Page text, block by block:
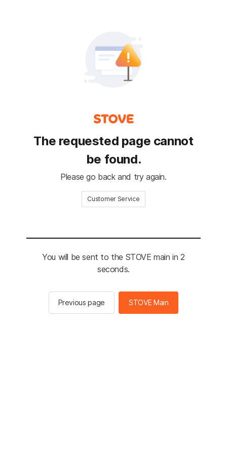
The requested page cannot
be found.
Please go back and try again.
Customer Service
You will be sent to the STOVE main in 2
seconds.
Previous page STOVE Main